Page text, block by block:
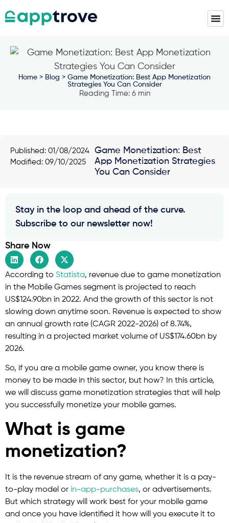
Home > Blog > Game Monetization: Best App Monetization
Strategies You Can Consider
Reading Time: 6 min
Published: 01/08/2024
Modified: 09/10/2025
Game Monetization: Best
App Monetization Strategies
You Can Consider
According to Statista, revenue due to game monetization
in the Mobile Games segment is projected to reach
US$124.90bn in 2022. And the growth of this sector is not
slowing down anytime soon. Revenue is expected to show
an annual growth rate (CAGR 2022-2026) of 8.74%,
resulting in a projected market volume of US$174.60bn by
2026.
So, if you are a mobile game owner, you know there is
money to be made in this sector, but how? In this article,
we will discuss game monetization strategies that will help
you successfully monetize your mobile games.
What is game
monetization?
It is the revenue stream of any game, whether it is a pay-
to-play model or in-app-purchases, or advertisements.
But which strategy will work best for your mobile game
and once you have identified it how will you execute it to
Stay in the loop and ahead of the curve.
Subscribe to our newsletter now!
Share Now